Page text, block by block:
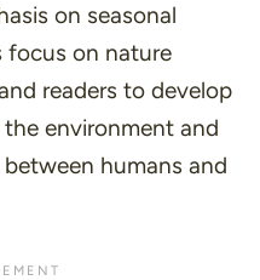
on seasonal
focus on nature
readers to develop
environment and
humans and